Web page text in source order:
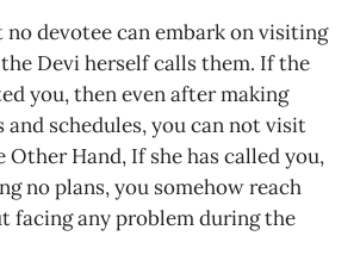
devotee can embark on visiting
Devi herself calls them. If the
you, then even after making
and schedules, you can not visit
Other Hand, If she has called you,
no plans, you somehow reach
facing any problem during the